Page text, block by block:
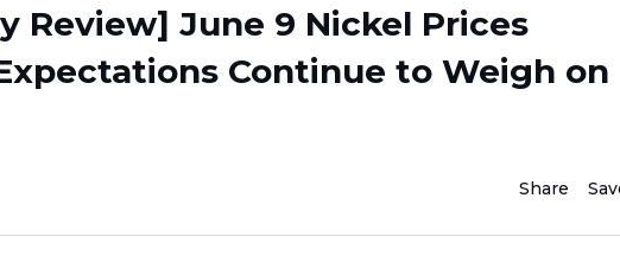
Review] June 9 Nickel Prices
Continue to Weigh on
Share